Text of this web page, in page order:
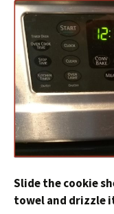
Slide the cookie
towel and drizzle